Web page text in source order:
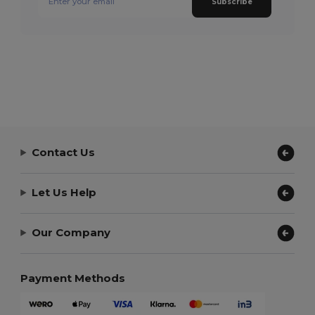
Contact Us
Let Us Help
Our Company
Payment Methods